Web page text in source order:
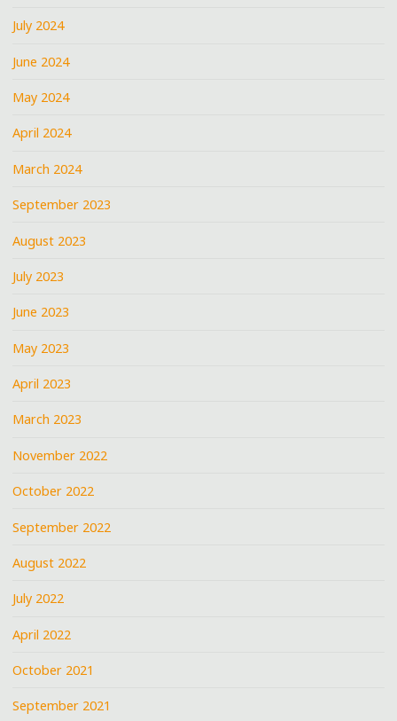
July 2024
June 2024
May 2024
April 2024
March 2024
September 2023
August 2023
July 2023
June 2023
May 2023
April 2023
March 2023
November 2022
October 2022
September 2022
August 2022
July 2022
April 2022
October 2021
September 2021